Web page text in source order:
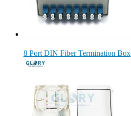
8 Port DIN Fiber Termination Box